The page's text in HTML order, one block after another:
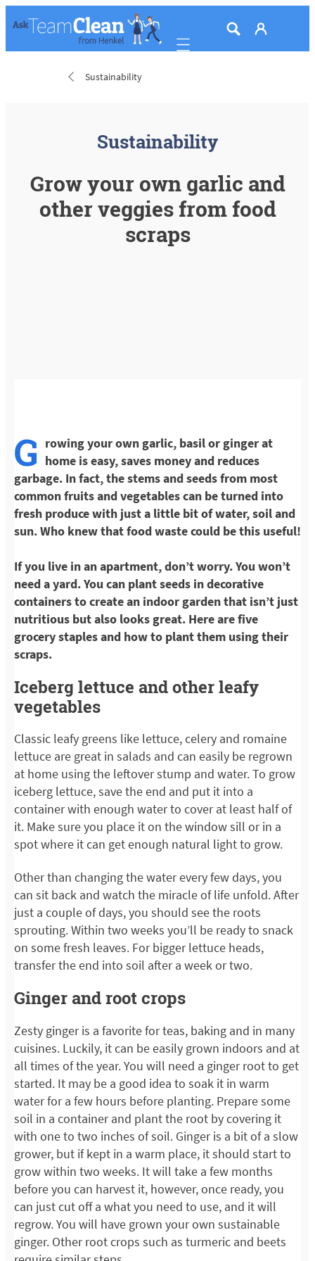
Mobile navigation
Sustainability
Sustainability
Grow your own garlic and
other veggies from food
scraps
G rowing your own garlic, basil or ginger at
home is easy, saves money and reduces
garbage. In fact, the stems and seeds from most
common fruits and vegetables can be turned into
fresh produce with just a little bit of water, soil and
sun. Who knew that food waste could be this useful!
If you live in an apartment, don’t worry. You won’t
need a yard. You can plant seeds in decorative
containers to create an indoor garden that isn’t just
nutritious but also looks great. Here are five
grocery staples and how to plant them using their
scraps.
Iceberg lettuce and other leafy
vegetables
Classic leafy greens like lettuce, celery and romaine
lettuce are great in salads and can easily be regrown
at home using the leftover stump and water. To grow
iceberg lettuce, save the end and put it into a
container with enough water to cover at least half of
it. Make sure you place it on the window sill or in a
spot where it can get enough natural light to grow.
Other than changing the water every few days, you
can sit back and watch the miracle of life unfold. After
just a couple of days, you should see the roots
sprouting. Within two weeks you’ll be ready to snack
on some fresh leaves. For bigger lettuce heads,
transfer the end into soil after a week or two.
Ginger and root crops
Zesty ginger is a favorite for teas, baking and in many
cuisines. Luckily, it can be easily grown indoors and at
all times of the year. You will need a ginger root to get
started. It may be a good idea to soak it in warm
water for a few hours before planting. Prepare some
soil in a container and plant the root by covering it
with one to two inches of soil. Ginger is a bit of a slow
grower, but if kept in a warm place, it should start to
grow within two weeks. It will take a few months
before you can harvest it, however, once ready, you
can just cut off a what you need to use, and it will
regrow. You will have grown your own sustainable
ginger. Other root crops such as turmeric and beets